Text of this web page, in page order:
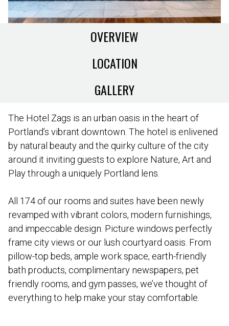
OVERVIEW
LOCATION
GALLERY
The Hotel Zags is an urban oasis in the heart of
Portland’s vibrant downtown. The hotel is enlivened
by natural beauty and the quirky culture of the city
around it inviting guests to explore Nature, Art and
Play through a uniquely Portland lens.
All 174 of our rooms and suites have been newly
revamped with vibrant colors, modern furnishings,
and impeccable design. Picture windows perfectly
frame city views or our lush courtyard oasis. From
pillow-top beds, ample work space, earth-friendly
bath products, complimentary newspapers, pet
friendly rooms, and gym passes, we’ve thought of
everything to help make your stay comfortable.